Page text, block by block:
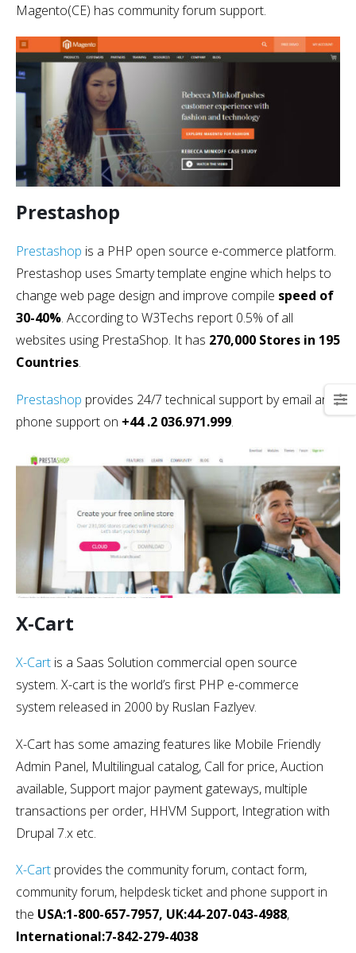
Magento(CE) has community forum support.
Prestashop
Prestashop is a PHP open source e-commerce platform.
Prestashop uses Smarty template engine which helps to
change web page design and improve compile speed of
30-40%. According to W3Techs report 0.5% of all
websites using PrestaShop. It has 270,000 Stores in 195
Countries.
Prestashop provides 24/7 technical support by email and
phone support on +44 .2 036.971.999.
X-Cart
X-Cart is a Saas Solution commercial open source
system. X-cart is the world’s first PHP e-commerce
system released in 2000 by Ruslan Fazlyev.
X-Cart has some amazing features like Mobile Friendly
Admin Panel, Multilingual catalog, Call for price, Auction
available, Support major payment gateways, multiple
transactions per order, HHVM Support, Integration with
Drupal 7.x etc.
X-Cart provides the community forum, contact form,
community forum, helpdesk ticket and phone support in
the USA:1-800-657-7957, UK:44-207-043-4988,
International:7-842-279-4038